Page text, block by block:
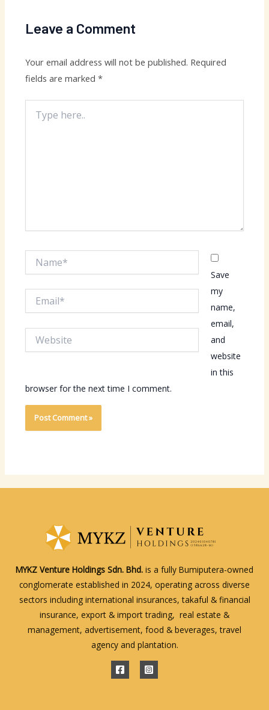
Leave a Comment
Your email address will not be published. Required
fields are marked*
here..
Save
my
name,
email,
and
website
in this
browser for the next time I comment.
MYKZ Venture Holdings Sdn. Bhd. is a fully Bumiputera-owned
conglomerate established in 2024, operating across diverse
sectors including international insurances, takaful & financial
insurance, export & import trading, real estate &
management, advertisement, food & beverages, travel
agency and plantation.